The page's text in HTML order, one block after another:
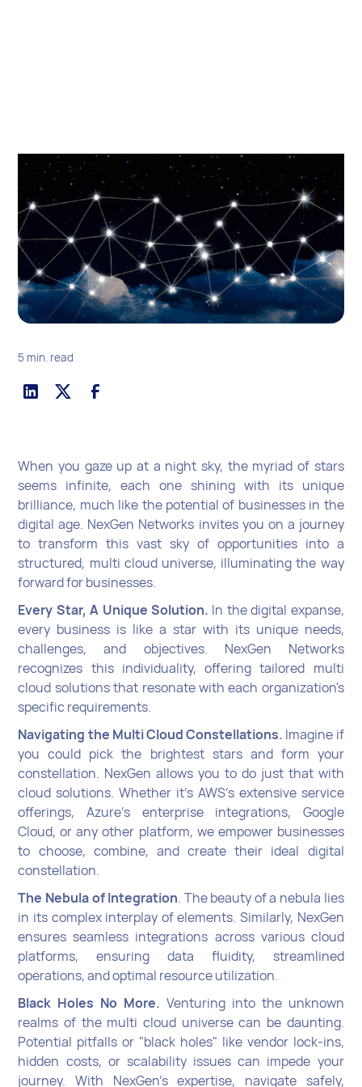
5 min. read
When you gaze up at a night sky, the myriad of stars
seems infinite, each one shining with its unique
brilliance, much like the potential of businesses in the
digital age. NexGen Networks invites you on a journey
to transform this vast sky of opportunities into a
structured, multi cloud universe, illuminating the way
forward for businesses.
Every Star, A Unique Solution. In the digital expanse,
every business is like a star with its unique needs,
challenges, and objectives. NexGen Networks
recognizes this individuality, offering tailored multi
cloud solutions that resonate with each organization's
specific requirements.
Navigating the Multi Cloud Constellations. Imagine if
you could pick the brightest stars and form your
constellation. NexGen allows you to do just that with
cloud solutions. Whether it's AWS's extensive service
offerings, Azure's enterprise integrations, Google
Cloud, or any other platform, we empower businesses
to choose, combine, and create their ideal digital
constellation.
The Nebula of Integration. The beauty of a nebula lies
in its complex interplay of elements. Similarly, NexGen
ensures seamless integrations across various cloud
platforms, ensuring data fluidity, streamlined
operations, and optimal resource utilization.
Black Holes No More. Venturing into the unknown
realms of the multi cloud universe can be daunting.
Potential pitfalls or "black holes" like vendor lock-ins,
hidden costs, or scalability issues can impede your
journey. With NexGen's expertise, navigate safely,